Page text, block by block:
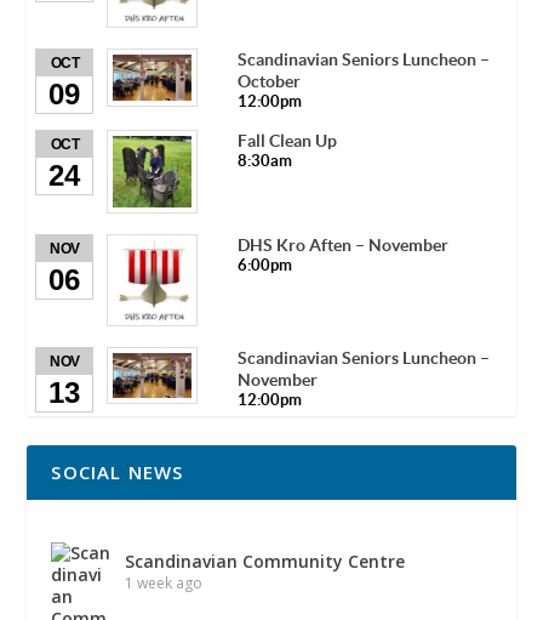
OCT
09
Scandinavian Seniors Luncheon –
October
12:00pm
OCT
24
Fall Clean Up
8:30am
NOV
06
DHS Kro Aften – November
6:00pm
NOV
13
Scandinavian Seniors Luncheon –
November
12:00pm
SOCIAL NEWS
Scandinavian Community Centre
1 week ago